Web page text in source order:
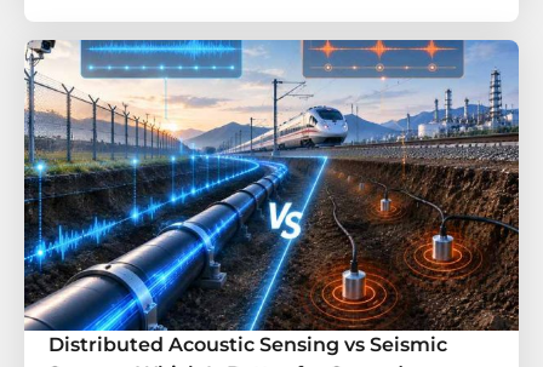
Distributed Acoustic Sensing vs Seismic